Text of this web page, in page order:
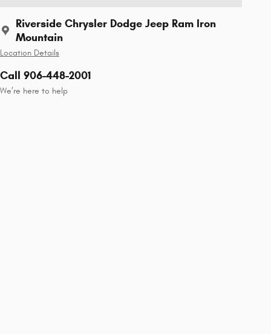
Riverside Chrysler Dodge Jeep Ram Iron
Mountain
Location Details
Call 906-448-2001
We’re here to help